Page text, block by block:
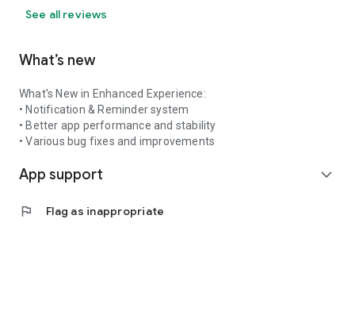
See all reviews
What’s new
What's New in Enhanced Experience:
• Notification & Reminder system
• Better app performance and stability
• Various bug fixes and improvements
App support expand_more
flag Flag as inappropriate